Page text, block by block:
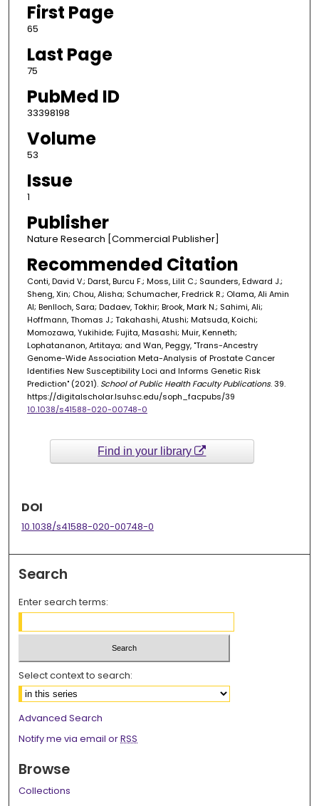
First Page
65
Last Page
75
PubMed ID
33398198
Volume
53
Issue
1
Publisher
Nature Research [Commercial Publisher]
Recommended Citation
Conti, David V.; Darst, Burcu F.; Moss, Lilit C.; Saunders, Edward J.;
Sheng, Xin; Chou, Alisha; Schumacher, Fredrick R.; Olama, Ali Amin
Al; Benlloch, Sara; Dadaev, Tokhir; Brook, Mark N.; Sahimi, Ali;
Hoffmann, Thomas J.; Takahashi, Atushi; Matsuda, Koichi;
Momozawa, Yukihide; Fujita, Masashi; Muir, Kenneth;
Lophatananon, Artitaya; and Wan, Peggy, "Trans-Ancestry
Genome-Wide Association Meta-Analysis of Prostate Cancer
Identifies New Susceptibility Loci and Informs Genetic Risk
Prediction" (2021). School of Public Health Faculty Publications. 39.
https://digitalscholar.lsuhsc.edu/soph_facpubs/39
10.1038/s41588-020-00748-0
Find in your library
DOI
10.1038/s41588-020-00748-0
Search
Enter search terms:
Select context to search:
Advanced Search
Notify me via email orRSS
Browse
Collections